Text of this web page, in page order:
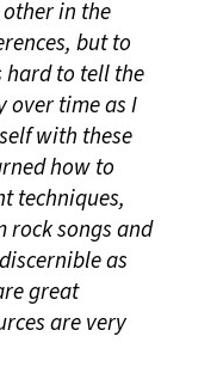
in the
but to
hard to tell the
over time as I
with these
how to
techniques,
rock songs and
as
great
arevery